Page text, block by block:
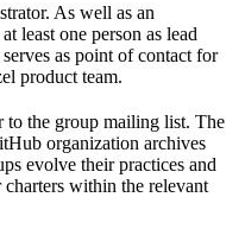
As well as an
least one person as lead
as point of contact for
product team.
to the group mailing list. The
organization archives
evolve their practices and
within the relevant